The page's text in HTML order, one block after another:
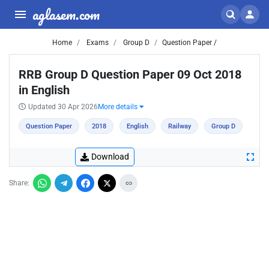
aglasem.com
Home Exams Group D Question Paper /
RRB Group D Question Paper 09 Oct 2018
in English
Updated 30 Apr 2026 More details
Question Paper 2018 English Railway Group D
Download
Share: